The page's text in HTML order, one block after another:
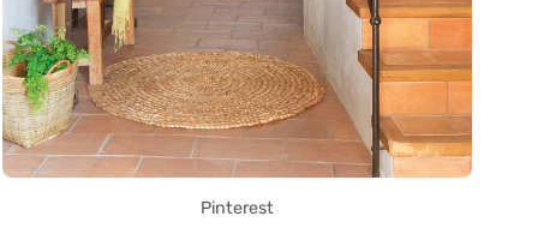
Pinterest